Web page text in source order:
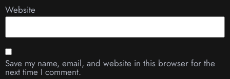
Website
Save my name, email, and website in this browser for the
next time I comment.